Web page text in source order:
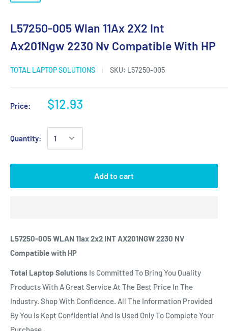
L57250-005 Wlan 11Ax 2X2 Int
Ax201Ngw 2230 Nv Compatible With HP
TOTAL LAPTOP SOLUTIONS SKU: L57250-005
Price: $12.93
Quantity:
Add to cart
L57250-005 WLAN 11ax 2x2 INT AX201NGW 2230 NV
Compatible with HP
Total Laptop Solutions Is Committed To Bring You Quality
Products With A Great Service At The Best Price In The
Industry. Shop With Confidence. All The Information Provided
By You Is Kept Confidential And Is Used Only To Complete Your